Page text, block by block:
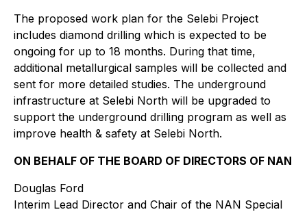
The proposed work plan for the Selebi Project
includes diamond drilling which is expected to be
ongoing for up to 18 months. During that time,
additional metallurgical samples will be collected and
sent for more detailed studies. The underground
infrastructure at Selebi North will be upgraded to
support the underground drilling program as well as
improve health & safety at Selebi North.
ON BEHALF OF THE BOARD OF DIRECTORS OF NAN
Douglas Ford
Interim Lead Director and Chair of the NAN Special